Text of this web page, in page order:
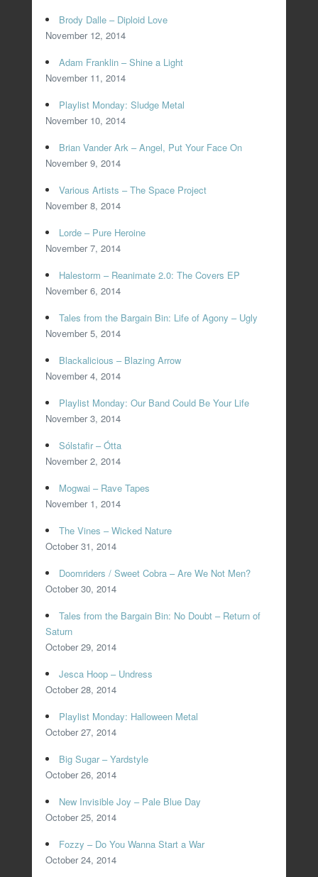
Brody Dalle – Diploid Love
November 12, 2014
Adam Franklin – Shine a Light
November 11, 2014
Playlist Monday: Sludge Metal
November 10, 2014
Brian Vander Ark – Angel, Put Your Face On
November 9, 2014
Various Artists – The Space Project
November 8, 2014
Lorde – Pure Heroine
November 7, 2014
Halestorm – Reanimate 2.0: The Covers EP
November 6, 2014
Tales from the Bargain Bin: Life of Agony – Ugly
November 5, 2014
Blackalicious – Blazing Arrow
November 4, 2014
Playlist Monday: Our Band Could Be Your Life
November 3, 2014
Sólstafir – Ótta
November 2, 2014
Mogwai – Rave Tapes
November 1, 2014
The Vines – Wicked Nature
October 31, 2014
Doomriders / Sweet Cobra – Are We Not Men?
October 30, 2014
Tales from the Bargain Bin: No Doubt – Return of
Saturn
October 29, 2014
Jesca Hoop – Undress
October 28, 2014
Playlist Monday: Halloween Metal
October 27, 2014
Big Sugar – Yardstyle
October 26, 2014
New Invisible Joy – Pale Blue Day
October 25, 2014
Fozzy – Do You Wanna Start a War
October 24, 2014